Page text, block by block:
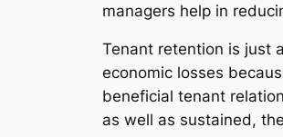
managers help in
Tenant retention is just
economic losses
beneficial tenant
as well as sustained,